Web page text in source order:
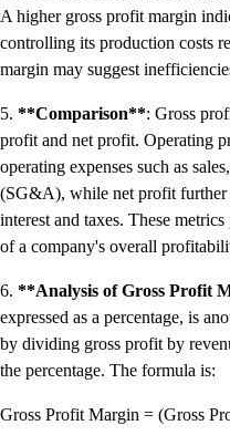
A higher gross profit margin
controlling its production costs
margin may suggest
5. **Comparison**: Gross
profit and net profit. Operating
operating expenses such as
(SG&A), while net profit further
interest and taxes. These
of a company's overall
6. **Analysis of Gross Profit
expressed as a percentage, is
by dividing gross profit by
the percentage. The formula is:
Gross Profit Margin = (Gross